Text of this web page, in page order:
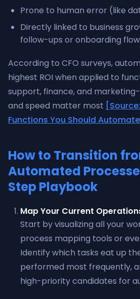
Prone to human error (like
Directly linked to business
follow-ups or onboarding
According to CFO surveys,
highest ROI when applied to
support, finance, and
and speed matter most
Functions You Should
How to Transition
Automated
Step Playbook
Map Your Current
Start by visualizing all your
process mapping tools or
Identify which tasks eat up
performed most frequently,
high-priority candidates for